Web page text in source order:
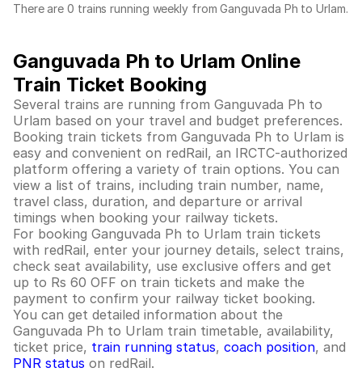
There are 0 trains running weekly from Ganguvada Ph to Urlam.
Ganguvada Ph to Urlam Online
Train Ticket Booking
Several trains are running from Ganguvada Ph to
Urlam based on your travel and budget preferences.
Booking train tickets from Ganguvada Ph to Urlam is
easy and convenient on redRail, an IRCTC-authorized
platform offering a variety of train options. You can
view a list of trains, including train number, name,
travel class, duration, and departure or arrival
timings when booking your railway tickets.
For booking Ganguvada Ph to Urlam train tickets
with redRail, enter your journey details, select trains,
check seat availability, use exclusive offers and get
up to Rs 60 OFF on train tickets and make the
payment to confirm your railway ticket booking.
You can get detailed information about the
Ganguvada Ph to Urlam train timetable, availability,
ticket price, train running status, coach position, and
PNR status on redRail.